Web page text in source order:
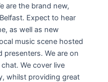
are the brand new,
Expect to hear
as well as new
music scene hosted
presenters. We are on
We cover live
whilst providing great